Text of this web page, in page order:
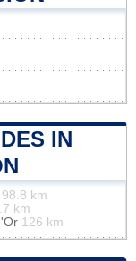
IN
98.8 km
km
126 km